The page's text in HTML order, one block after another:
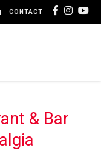
CONTACT
& Bar